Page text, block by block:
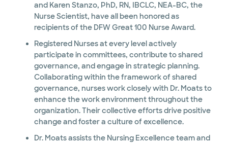
and Karen Stanzo, PhD, RN, IBCLC, NEA-BC, the
Nurse Scientist, have all been honored as
recipients of the DFW Great 100 Nurse Award.
Registered Nurses at every level actively
participate in committees, contribute to shared
governance, and engage in strategic planning.
Collaborating within the framework of shared
governance, nurses work closely with Dr. Moats to
enhance the work environment throughout the
organization. Their collective efforts drive positive
change and foster a culture of excellence.
Dr. Moats assists the Nursing Excellence team and